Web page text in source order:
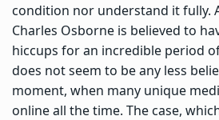
condition nor understand it fully.
Charles Osborne is believed to
hiccups for an incredible period
does not seem to be any less
moment, when many unique
online all the time. The case,